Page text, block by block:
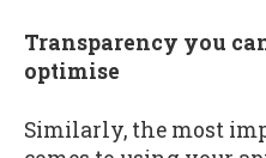
Transparency you
optimise
Similarly, the most